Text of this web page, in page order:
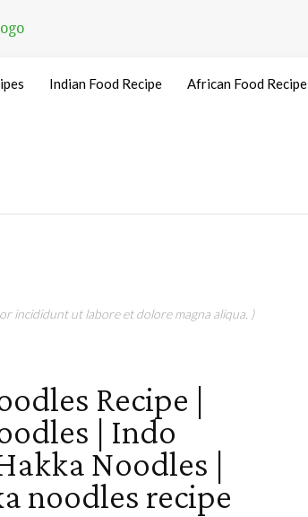
Indian Food Recipe African Food Recipe
incididunt ut labore et dolore magna aliqua. )
Recipe |
| Indo
Noodles |
noodles recipe